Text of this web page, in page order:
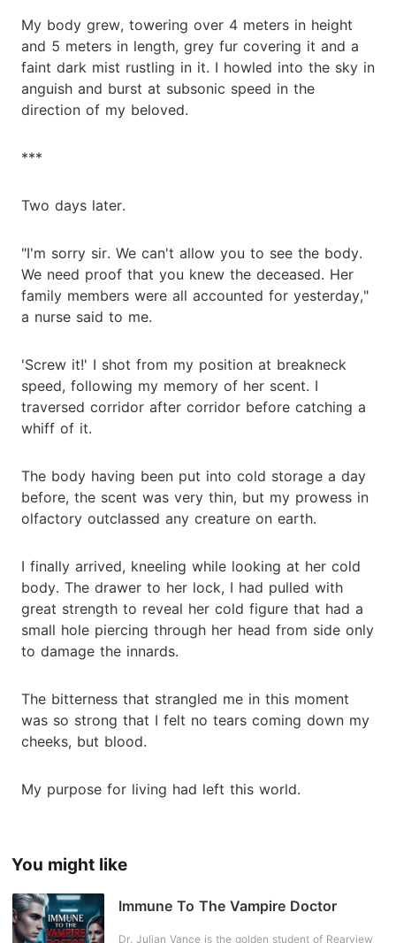
My body grew, towering over 4 meters in height
and 5 meters in length, grey fur covering it and a
faint dark mist rustling in it. I howled into the sky in
anguish and burst at subsonic speed in the
direction of my beloved.
***
Two days later.
"I'm sorry sir. We can't allow you to see the body.
We need proof that you knew the deceased. Her
family members were all accounted for yesterday,"
a nurse said to me.
'Screw it!' I shot from my position at breakneck
speed, following my memory of her scent. I
traversed corridor after corridor before catching a
whiff of it.
The body having been put into cold storage a day
before, the scent was very thin, but my prowess in
olfactory outclassed any creature on earth.
I finally arrived, kneeling while looking at her cold
body. The drawer to her lock, I had pulled with
great strength to reveal her cold figure that had a
small hole piercing through her head from side only
to damage the innards.
The bitterness that strangled me in this moment
was so strong that I felt no tears coming down my
cheeks, but blood.
My purpose for living had left this world.
You might like
Immune To The Vampire Doctor
Dr. Julian Vance is the golden student of Rearview